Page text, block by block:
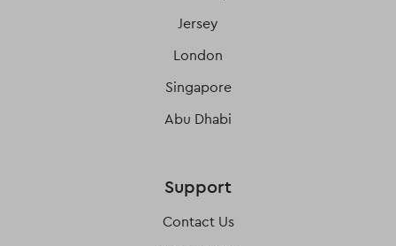
Jersey
London
Singapore
Abu Dhabi
Support
Contact Us